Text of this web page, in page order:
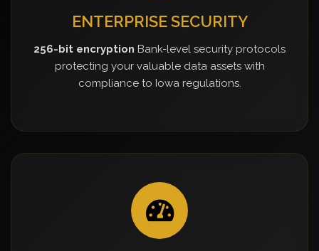
ENTERPRISE SECURITY
256-bit encryption Bank-level security protocols
protecting your valuable data assets with
compliance to Iowa regulations.